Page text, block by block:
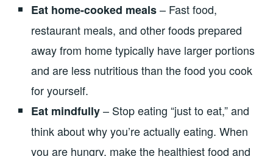
Eat home-cooked meals– Fast food,
restaurant meals, and other foods prepared
away from home typically have larger portions
and are less nutritious than the food you cook
for yourself.
Eat mindfully– Stop eating “just to eat,” and
think about why you’re actually eating. When
you are hungry, make the healthiest food and